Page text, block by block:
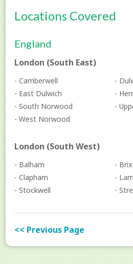
Locations Covered
England
London (South East)
- Camberwell
-
- East Dulwich
-
- South Norwood
-
- West Norwood
London (South West)
- Balham
-
- Clapham
-
- Stockwell
-
<< Previous Page